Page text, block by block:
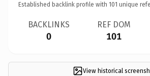
Established backlink profile with 101 unique
BACKLINKS
0
REF DOM
101
View historical